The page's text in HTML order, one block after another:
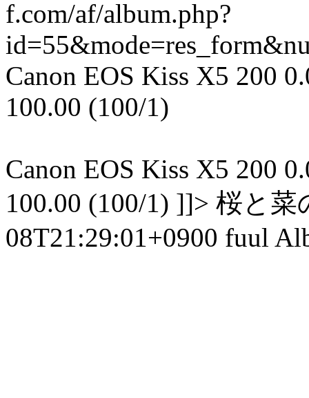
f.com/af/album.php?
Canon EOS Kiss X5 200
100.00 (100/1)
Canon EOS Kiss X5 200
100.00 (100/1) ]]> 桜と
08T21:29:01+0900 fuul